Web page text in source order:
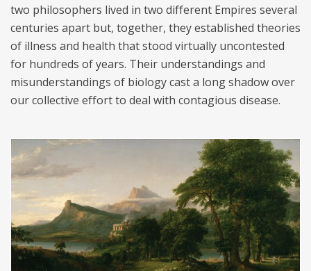
two philosophers lived in two different Empires several
centuries apart but, together, they established theories
of illness and health that stood virtually uncontested
for hundreds of years. Their understandings and
misunderstandings of biology cast a long shadow over
our collective effort to deal with contagious disease.